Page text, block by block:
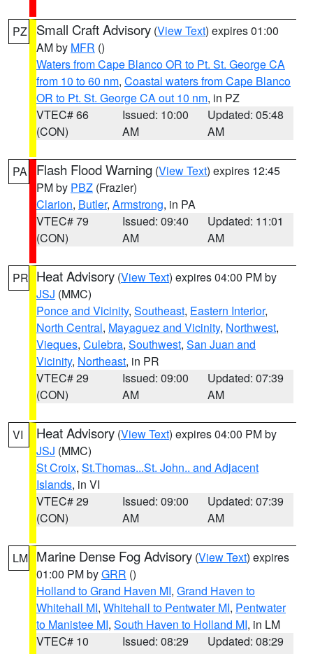
PZ Small Craft Advisory (View Text) expires 01:00
AM by MFR ()
Waters from Cape Blanco OR to Pt. St. George CA
from 10 to 60 nm, Coastal waters from Cape Blanco
OR to Pt. St. George CA out 10 nm, in PZ
VTEC# 66
(CON)
Issued: 10:00
AM
Updated: 05:48
AM
PA Flash Flood Warning (View Text) expires 12:45
PM by PBZ (Frazier)
Clarion, Butler, Armstrong, in PA
VTEC# 79
(CON)
Issued: 09:40
AM
Updated: 11:01
AM
PR Heat Advisory (View Text) expires 04:00 PM by
JSJ (MMC)
Ponce and Vicinity, Southeast, Eastern Interior,
North Central, Mayaguez and Vicinity, Northwest,
Vieques, Culebra, Southwest, San Juan and
Vicinity, Northeast, in PR
VTEC# 29
(CON)
Issued: 09:00
AM
Updated: 07:39
AM
VI Heat Advisory (View Text) expires 04:00 PM by
JSJ (MMC)
St Croix, St.Thomas...St. John.. and Adjacent
Islands, in VI
VTEC# 29
(CON)
Issued: 09:00
AM
Updated: 07:39
AM
LM Marine Dense Fog Advisory (View Text) expires
01:00 PM byGRR ()
Holland to Grand Haven MI, Grand Haven to
Whitehall MI, Whitehall to Pentwater MI, Pentwater
to Manistee MI, South Haven to Holland MI, in LM
VTEC# 10
Issued: 08:29
Updated: 08:29